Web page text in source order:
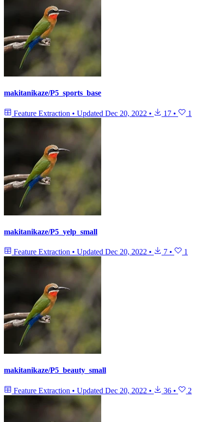
makitanikaze/P5_sports_base
Feature Extraction • Updated Dec 20, 2022 • 17 • 1
makitanikaze/P5_yelp_small
Feature Extraction • Updated Dec 20, 2022 • 7 • 1
makitanikaze/P5_beauty_small
Feature Extraction • Updated Dec 20, 2022 • 36 • 2